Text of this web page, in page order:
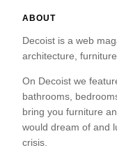
ABOUT
Decoist is a web
architecture,
On Decoist we
bathrooms,
bring you furniture
would dream of and
crisis.